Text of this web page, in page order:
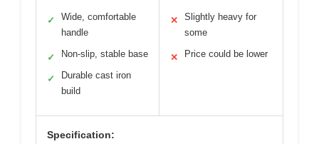
✓
Wide, comfortable
handle
✓ Non-slip, stable base
✓
Durable cast iron
build
✕
Slightly heavy for
some
✕ Price could be lower
Specification: